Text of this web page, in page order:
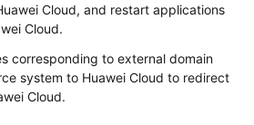
Cloud, and restart applications
Cloud.
corresponding to external domain
system to Huawei Cloud to redirect
Cloud.